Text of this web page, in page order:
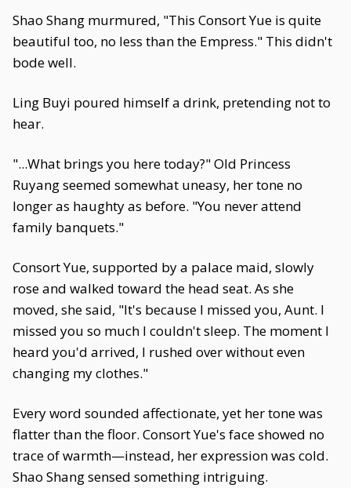
Shao Shang murmured, "This Consort Yue is quite
beautiful too, no less than the Empress." This didn't
bode well.
Ling Buyi poured himself a drink, pretending not to
hear.
"...What brings you here today?" Old Princess
Ruyang seemed somewhat uneasy, her tone no
longer as haughty as before. "You never attend
family banquets."
Consort Yue, supported by a palace maid, slowly
rose and walked toward the head seat. As she
moved, she said, "It's because I missed you, Aunt. I
missed you so much I couldn't sleep. The moment I
heard you'd arrived, I rushed over without even
changing my clothes."
Every word sounded affectionate, yet her tone was
flatter than the floor. Consort Yue's face showed no
trace of warmth—instead, her expression was cold.
Shao Shang sensed something intriguing.